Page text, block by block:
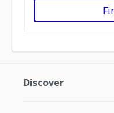
Discover